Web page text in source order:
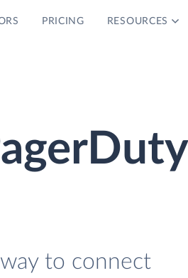
PRICING RESOURCES
to connect